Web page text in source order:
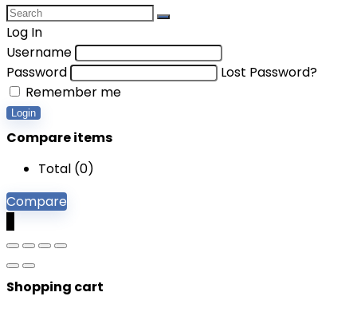
Log In
Username
Password
Lost Password?
Remember me
Login
Compare items
Total (0)
Compare
Shopping cart